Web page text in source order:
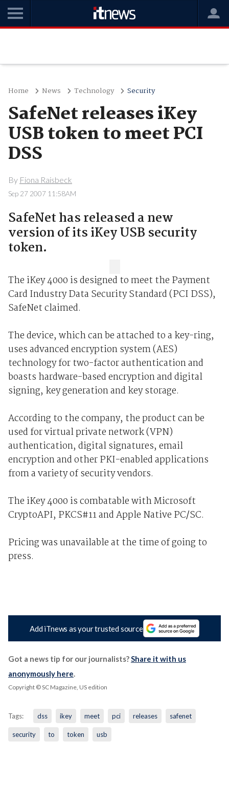
Home News Technology Security
SafeNet releases iKey
USB token to meet PCI
DSS
By Fiona Raisbeck
Sep 27 2007 11:58AM
SafeNet has released a new
version of its iKey USB security
token.
The iKey 4000 is designed to meet the Payment
Card Industry Data Security Standard (PCI DSS),
SafeNet claimed.
The device, which can be attached to a key-ring,
uses advanced encryption system (AES)
technology for two-factor authentication and
boasts hardware-based encryption and digital
signing, key generation and key storage.
According to the company, the product can be
used for virtual private network (VPN)
authentication, digital signatures, email
encryption and other PKI-enabled applications
from a variety of security vendors.
The iKey 4000 is combatable with Microsoft
CryptoAPI, PKCS#11 and Apple Native PC/SC.
Pricing was unavailable at the time of going to
press.
Add iTnews as your trusted source
Got a news tip for our journalists?Share it with us
anonymously here.
Copyright © SC Magazine, US edition
Tags: dss ikey meet pci releases safenet
security to token usb